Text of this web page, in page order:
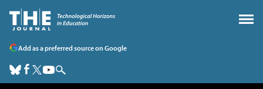
Add as a preferred source on Google